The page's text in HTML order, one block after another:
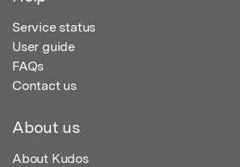
Service status
User guide
FAQs
Contact us
About us
About Kudos